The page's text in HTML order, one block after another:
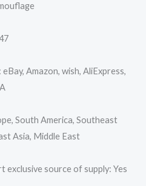
Amazon, wish, AliExpress,
South America, Southeast
Asia, Middle East
source of supply: Yes